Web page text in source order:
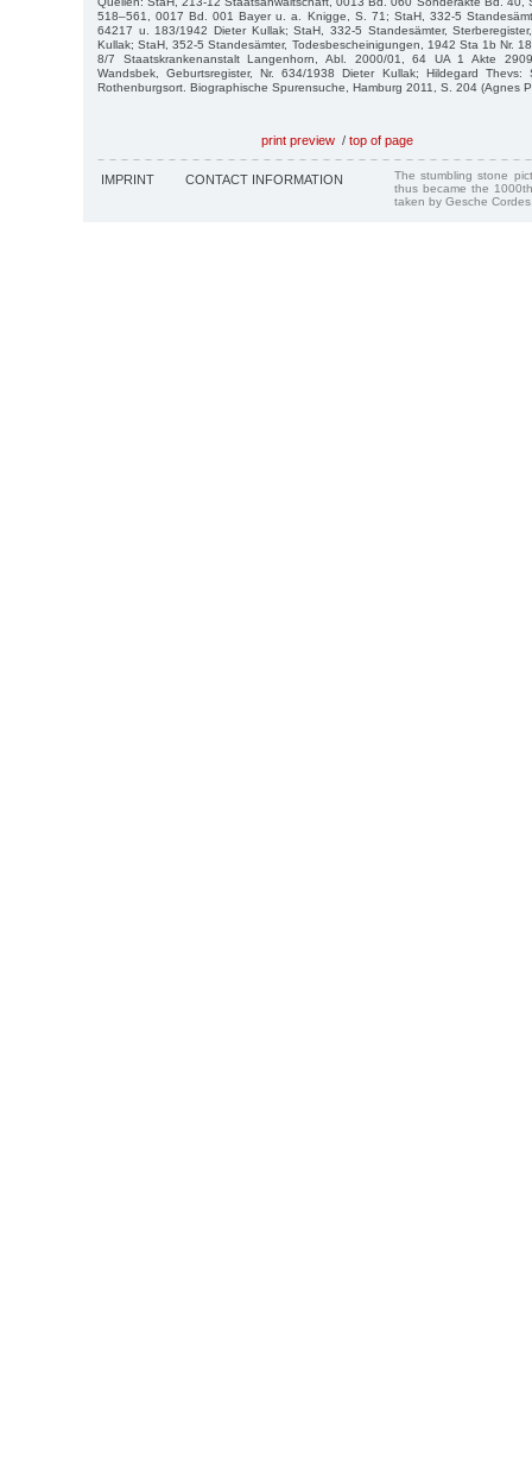
518–561, 0017 Bd. 001 Bayer u. a. Knigge, S. 71; StaH, 332-5
64217 u. 183/1942 Dieter Kullak; StaH, 332-5 Standesämter,
Kullak; StaH, 352-5 Standesämter, Todesbescheinigungen, 1942 Sta 1b Nr.
8/7 Staatskrankenanstalt Langenhorn, Abl. 2000/01, 64 UA 1 Akte
Wandsbek, Geburtsregister, Nr. 634/1938 Dieter Kullak; Hildegard Thevs:
Rothenburgsort. Biographische Spurensuche, Hamburg 2011, S. 204 (Agnes
print preview / top of page
IMPRINT CONTACT INFORMATION
The stumbling stone
thus became the
taken by Gesche